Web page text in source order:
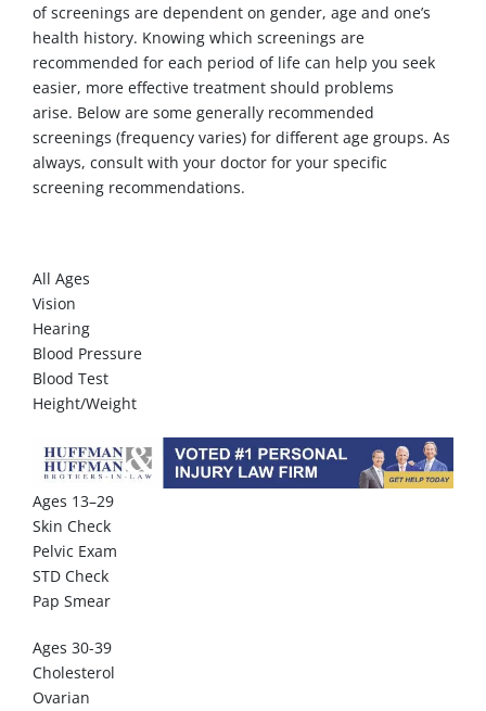
of screenings are dependent on gender, age and one’s
health history. Knowing which screenings are
recommended for each period of life can help you seek
easier, more effective treatment should problems
arise. Below are some generally recommended
screenings (frequency varies) for different age groups. As
always, consult with your doctor for your specific
screening recommendations.
All Ages
Vision
Hearing
Blood Pressure
Blood Test
Height/Weight
Ages 13–29
Skin Check
Pelvic Exam
STD Check
Pap Smear
Ages 30-39
Cholesterol
Ovarian